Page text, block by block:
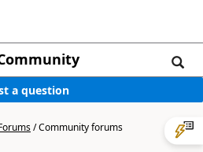
a question
/Community forums